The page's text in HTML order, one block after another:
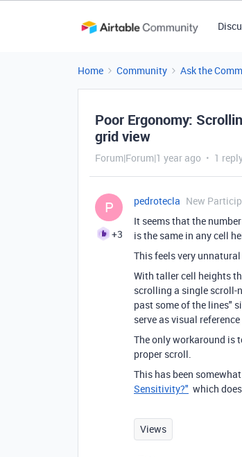
Home Community Ask the
Poor Ergonomy:
grid view
Forum|Forum|1 year ago 1
P
+3
pedrotecla New
It seems that the
is the same in any cell
This feels very
With taller cell heights
scrolling a single scroll-
past some of the lines"
serve as visual
The only workaround is
proper scroll.
This has been
Sensitivity?" which
Views